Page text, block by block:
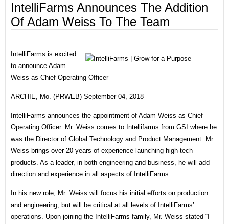
IntelliFarms Announces The Addition
Of Adam Weiss To The Team
IntelliFarms is excited
to announce Adam
Weiss as Chief Operating Officer
ARCHIE, Mo. (PRWEB) September 04, 2018
IntelliFarms announces the appointment of Adam Weiss as Chief
Operating Officer. Mr. Weiss comes to Intellifarms from GSI where he
was the Director of Global Technology and Product Management. Mr.
Weiss brings over 20 years of experience launching high-tech
products. As a leader, in both engineering and business, he will add
direction and experience in all aspects of IntelliFarms.
In his new role, Mr. Weiss will focus his initial efforts on production
and engineering, but will be critical at all levels of IntelliFarms’
operations. Upon joining the IntelliFarms family, Mr. Weiss stated “I